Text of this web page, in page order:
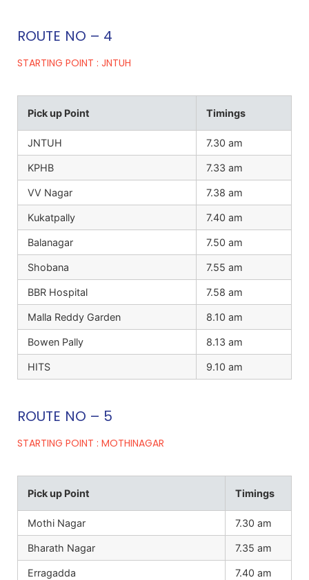
ROUTE NO – 4
STARTING POINT : JNTUH
Pick up Point Timings
JNTUH 7.30 am
KPHB 7.33 am
VV Nagar 7.38 am
Kukatpally 7.40 am
Balanagar 7.50 am
Shobana 7.55 am
BBR Hospital 7.58 am
Malla Reddy Garden 8.10 am
Bowen Pally 8.13 am
HITS 9.10 am
ROUTE NO – 5
STARTING POINT : MOTHINAGAR
Pick up Point Timings
Mothi Nagar 7.30 am
Bharath Nagar 7.35 am
Erragadda 7.40 am